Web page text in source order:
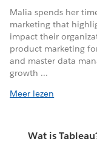
Malia spends her
marketing that
impact their
product marketing
and master data
growth ...
Meer lezen
Wat is